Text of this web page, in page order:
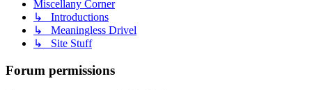
Miscellany Corner
↳ Introductions
↳ Meaningless Drivel
↳ Site Stuff
Forum permissions